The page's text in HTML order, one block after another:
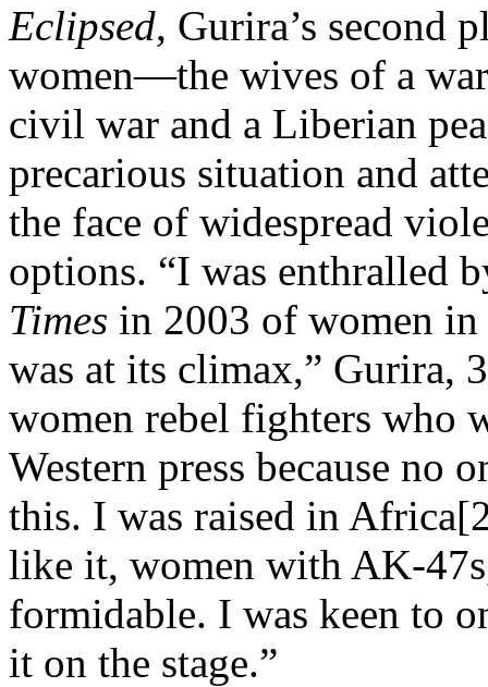
Eclipsed, Gurira’s second
women—the wives of a
civil war and a Liberian
precarious situation and
the face of widespread
options. “I was enthralled
Times in 2003 of women
was at its climax,” Gurira,
women rebel fighters who
Western press because no
this. I was raised in
like it, women with AK-
formidable. I was keen to
it on the stage.”